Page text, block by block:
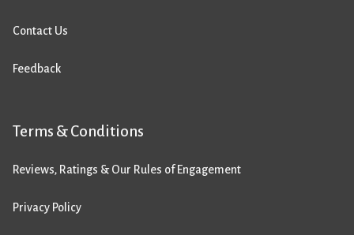
Contact Us
Feedback
Terms & Conditions
Reviews, Ratings & Our Rules of Engagement
Privacy Policy